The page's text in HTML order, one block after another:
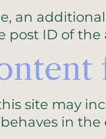
an
ID of the
site may
in the